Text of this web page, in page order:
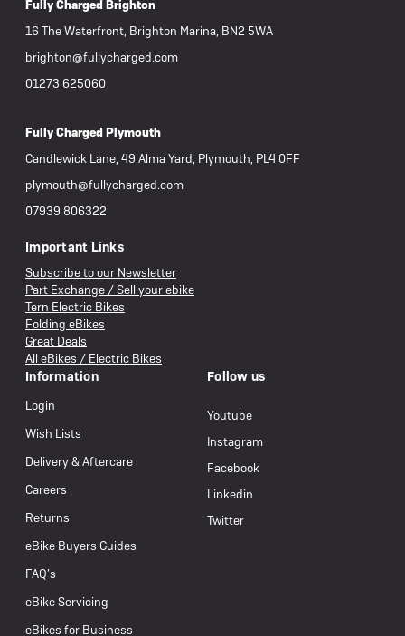
Fully Charged Brighton
16 The Waterfront, Brighton Marina, BN2 5WA
brighton@fullycharged.com
01273 625060
Fully Charged Plymouth
Candlewick Lane, 49 Alma Yard, Plymouth, PL4 0FF
plymouth@fullycharged.com
07939 806322
Important Links
Subscribe to our Newsletter
Part Exchange / Sell your ebike
Tern Electric Bikes
Folding eBikes
Great Deals
All eBikes / Electric Bikes
Information
Login
Wish Lists
Delivery & Aftercare
Careers
Returns
eBike Buyers Guides
FAQ’s
eBike Servicing
eBikes for Business
Follow us
Youtube
Instagram
Facebook
Linkedin
Twitter